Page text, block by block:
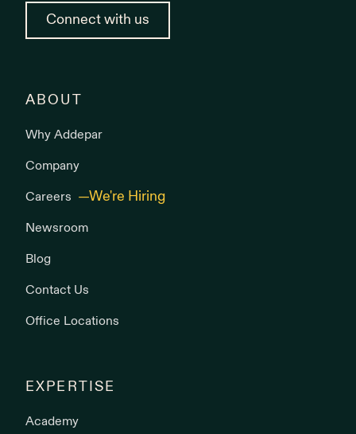
Connect with us
ABOUT
Why Addepar
Company
Careers
Newsroom
Blog
Contact Us
Office Locations
EXPERTISE
Academy